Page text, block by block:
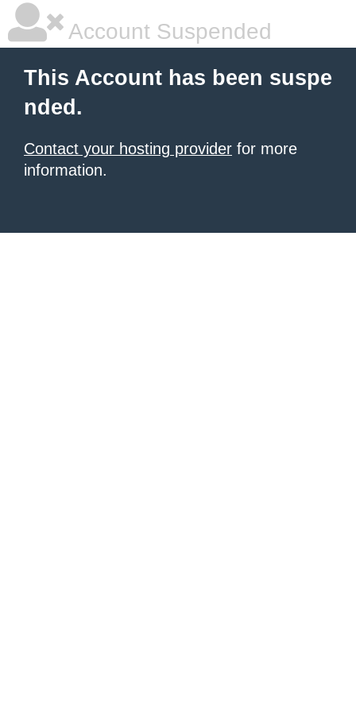
Account Suspended
This Account has been suspe
nded.
Contact your hosting provider for more
information.